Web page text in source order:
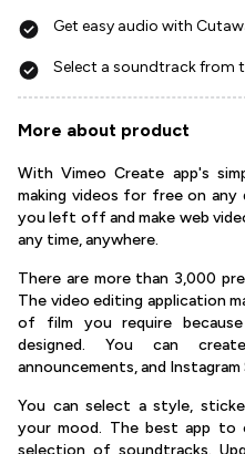
Get easy audio with
Select a soundtrack from
More about product
With Vimeo Create app's
making videos for free on any
you left off and make web
any time, anywhere.
There are more than 3,000
The video editing application
of film you require
designed. You can
announcements, and Instagram
You can select a style,
your mood. The best app to